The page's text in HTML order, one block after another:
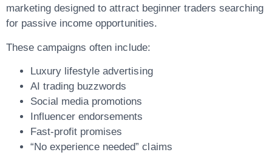
marketing designed to attract beginner traders searching
for passive income opportunities.
These campaigns often include:
Luxury lifestyle advertising
AI trading buzzwords
Social media promotions
Influencer endorsements
Fast-profit promises
“No experience needed” claims